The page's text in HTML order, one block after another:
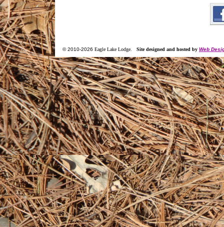
© 2010-2026 Eagle Lake Lodge Site designed and hosted by Web